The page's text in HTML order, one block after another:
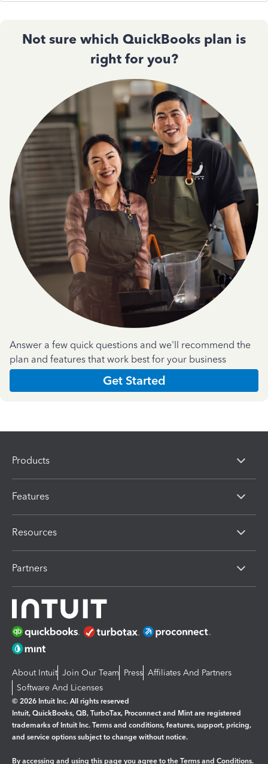
Not sure which QuickBooks plan is
right for you?
Answer a few quick questions and we'll recommend the
plan and features that work best for your business
Get Started
Products
Features
Resources
Partners
About Intuit Join Our Team Press Affiliates And Partners
Software And Licenses
© 2026 Intuit Inc. All rights reserved
Intuit, QuickBooks, QB, TurboTax, Proconnect and Mint are registered
trademarks of Intuit Inc. Terms and conditions, features, support, pricing,
and service options subject to change without notice.
By accessing and using this page you agree to the Terms and Conditions.